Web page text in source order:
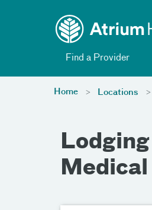
Find a Provider
Home Locations